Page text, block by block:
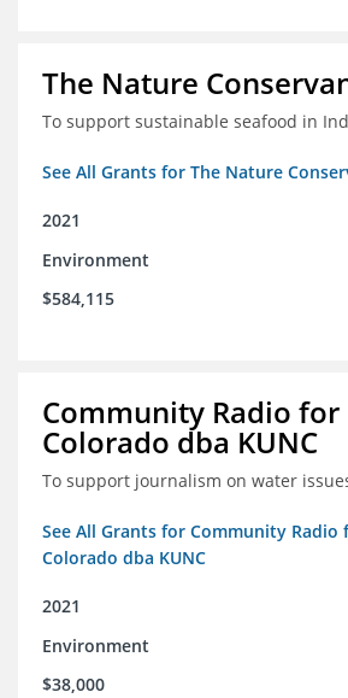
The Nature
To support sustainable seafood in
See All Grants for The Nature
2021
Environment
$584,115
Community Radio
Colorado dba KUNC
To support journalism on water
See All Grants for Community
Colorado dba KUNC
2021
Environment
$38,000